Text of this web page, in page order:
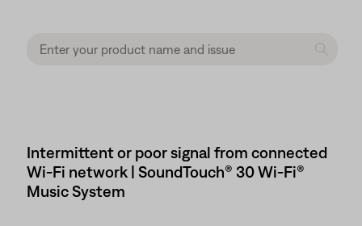
Intermittent or poor signal from connected
Wi-Fi network | SoundTouch® 30 Wi-Fi®
Music System